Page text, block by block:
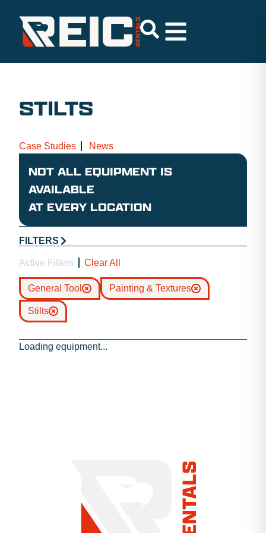
STILTS
Case Studies News
NOT ALL EQUIPMENT IS
AVAILABLE
AT EVERY LOCATION
FILTERS
Active Filters Clear All
General Tool Painting & Textures
Stilts
Loading equipment...